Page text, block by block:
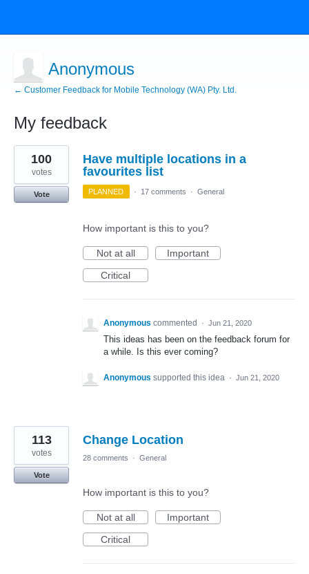
Anonymous
← Customer Feedback for Mobile Technology (WA) Pty. Ltd.
My feedback
2
results
found
Have multiple locations in a
favourites list
100
votes
Vote PLANNED · 17 comments · General
How important is this to you?
Not at all
Important
Critical
Anonymous commented · Jun 21, 2020
This ideas has been on the feedback forum for
a while. Is this ever coming?
Anonymous supported this idea · Jun 21, 2020
Change Location
113
votes
Vote
28 comments · General
How important is this to you?
Not at all
Important
Critical